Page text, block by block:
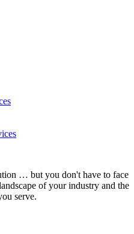
… but you don't have to face
of your industry and the
serve.